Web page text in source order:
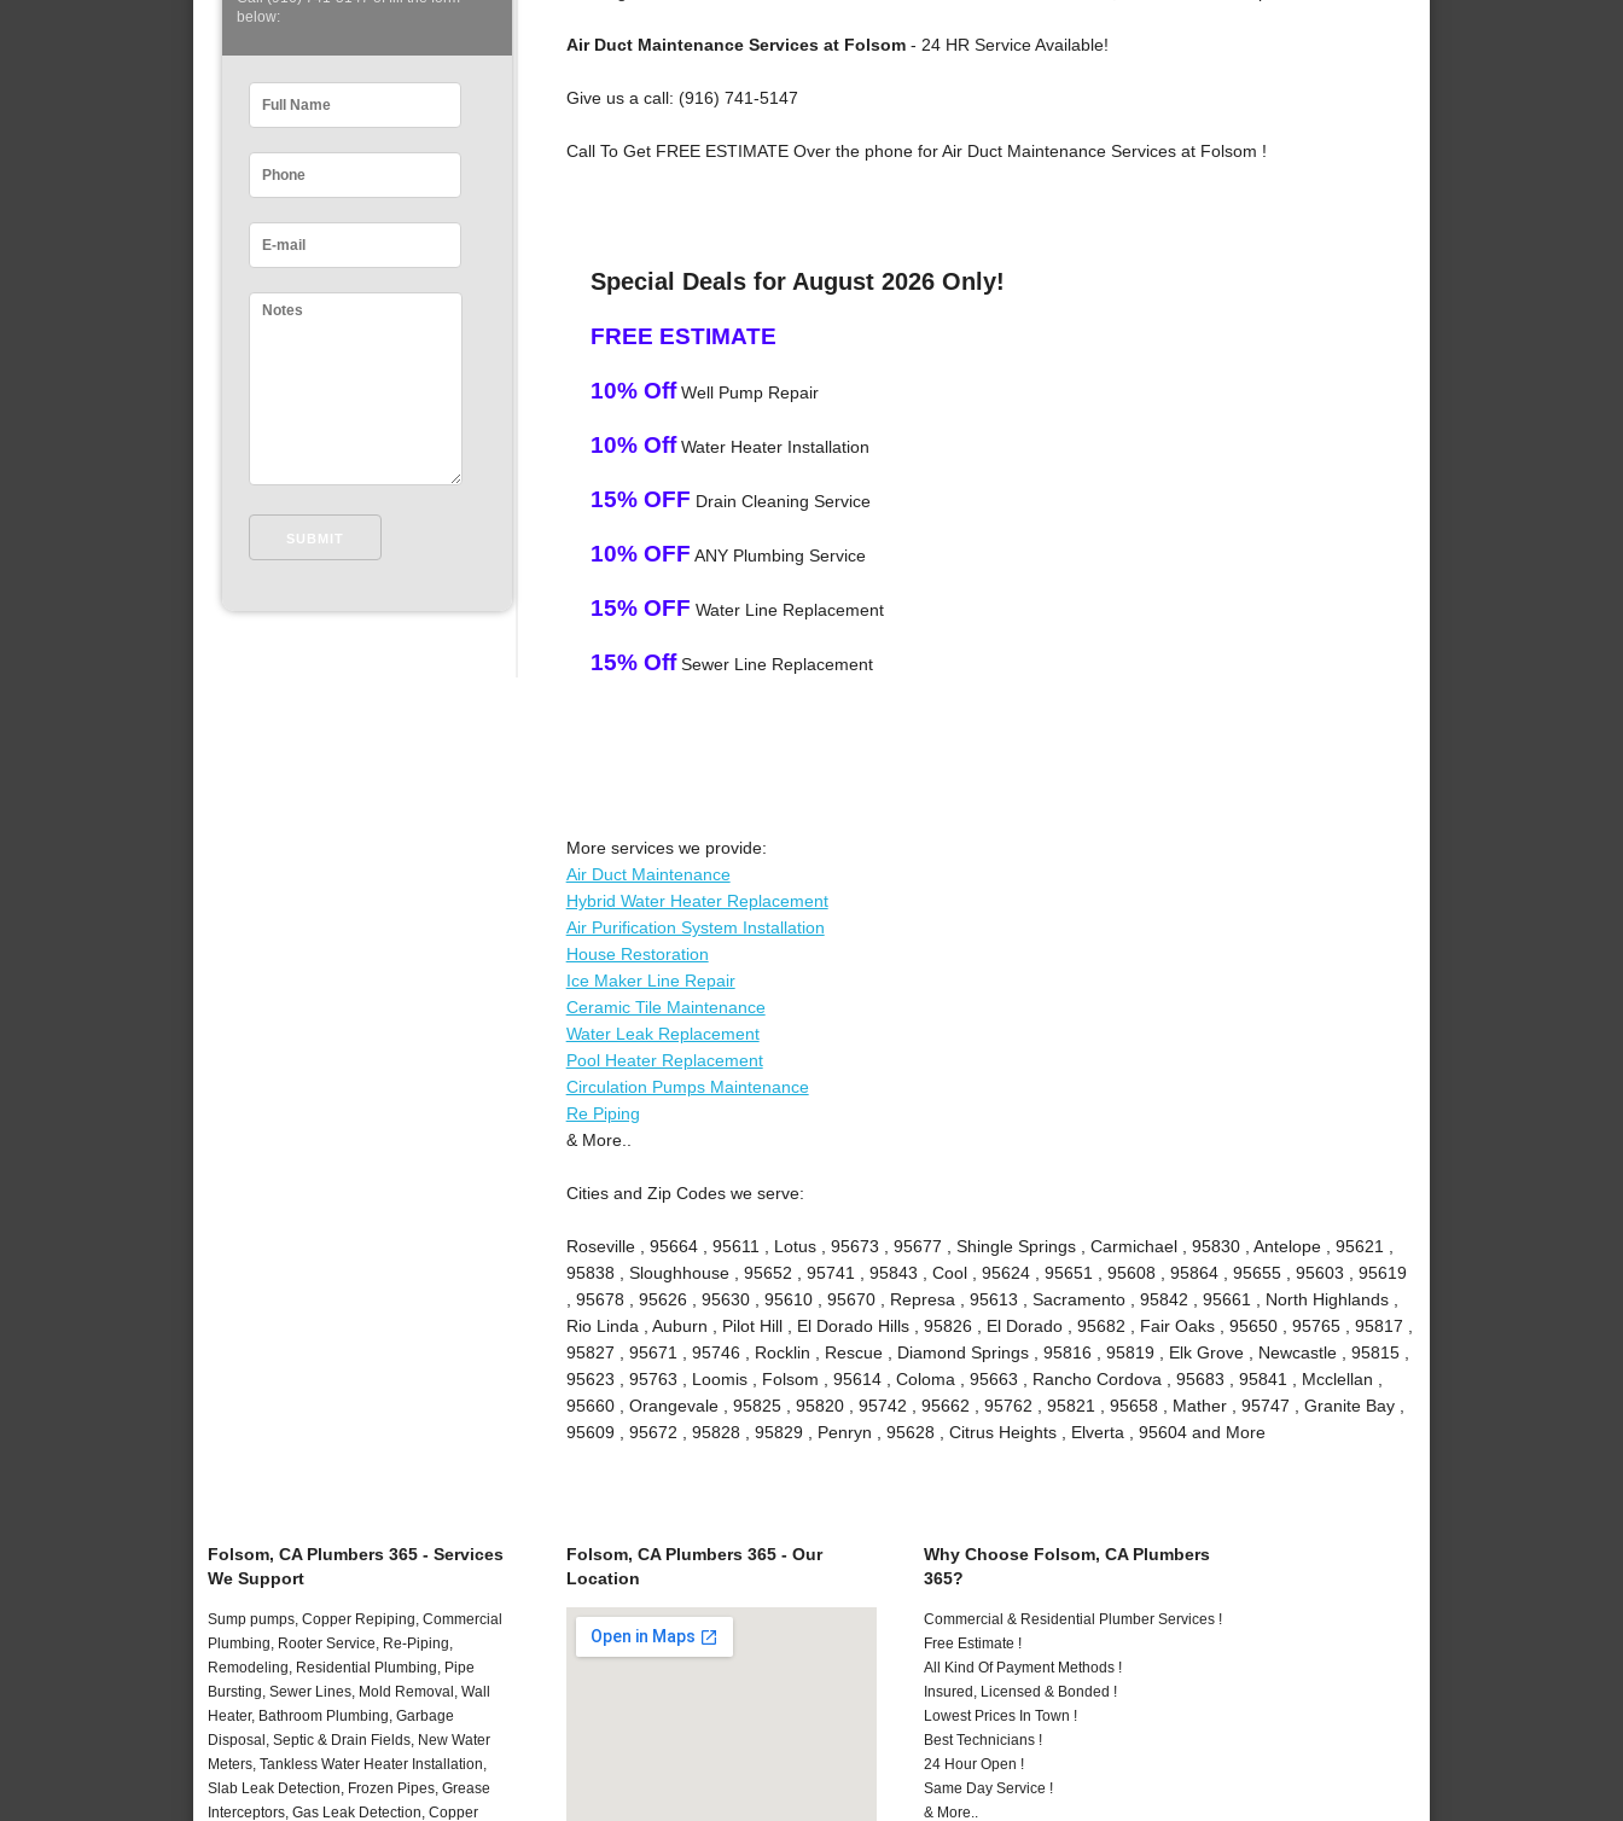
below:
Air Duct Maintenance Services at Folsom- 24 HR Service Available!
Give us a call: (916) 741-5147
Call To Get FREE ESTIMATE Over the phone for Air Duct Maintenance Services at Folsom !
Special Deals for August 2026 Only!
FREE ESTIMATE
10% OffWell Pump Repair
10% OffWater Heater Installation
15% OFF Drain Cleaning Service
10% OFF ANY Plumbing Service
15% OFF Water Line Replacement
15% OffSewer Line Replacement
More services we provide:
Air Duct Maintenance
Hybrid Water Heater Replacement
Air Purification System Installation
House Restoration
Ice Maker Line Repair
Ceramic Tile Maintenance
Water Leak Replacement
Pool Heater Replacement
Circulation Pumps Maintenance
Re Piping
& More..
Cities and Zip Codes we serve:
Roseville , 95664 , 95611 , Lotus , 95673 , 95677 , Shingle Springs , Carmichael , 95830 , Antelope , 95621 ,
95838 , Sloughhouse , 95652 , 95741 , 95843 , Cool , 95624 , 95651 , 95608 , 95864 , 95655 , 95603 , 95619
, 95678 , 95626 , 95630 , 95610 , 95670 , Represa , 95613 , Sacramento , 95842 , 95661 , North Highlands ,
Rio Linda , Auburn , Pilot Hill , El Dorado Hills , 95826 , El Dorado , 95682 , Fair Oaks , 95650 , 95765 , 95817 ,
95827 , 95671 , 95746 , Rocklin , Rescue , Diamond Springs , 95816 , 95819 , Elk Grove , Newcastle , 95815 ,
95623 , 95763 , Loomis , Folsom , 95614 , Coloma , 95663 , Rancho Cordova , 95683 , 95841 , Mcclellan ,
95660 , Orangevale , 95825 , 95820 , 95742 , 95662 , 95762 , 95821 , 95658 , Mather , 95747 , Granite Bay ,
95609 , 95672 , 95828 , 95829 , Penryn , 95628 , Citrus Heights , Elverta , 95604 and More
Folsom, CA Plumbers 365 - Services
We Support
Sump pumps, Copper Repiping, Commercial
Plumbing, Rooter Service, Re-Piping,
Remodeling, Residential Plumbing, Pipe
Bursting, Sewer Lines, Mold Removal, Wall
Heater, Bathroom Plumbing, Garbage
Disposal, Septic & Drain Fields, New Water
Meters, Tankless Water Heater Installation,
Slab Leak Detection, Frozen Pipes, Grease
Interceptors, Gas Leak Detection, Copper
Folsom, CA Plumbers 365 - Our
Location
Why Choose Folsom, CA Plumbers
365?
Commercial & Residential Plumber Services !
Free Estimate !
All Kind Of Payment Methods !
Insured, Licensed & Bonded !
Lowest Prices In Town !
Best Technicians !
24 Hour Open !
Same Day Service !
& More..